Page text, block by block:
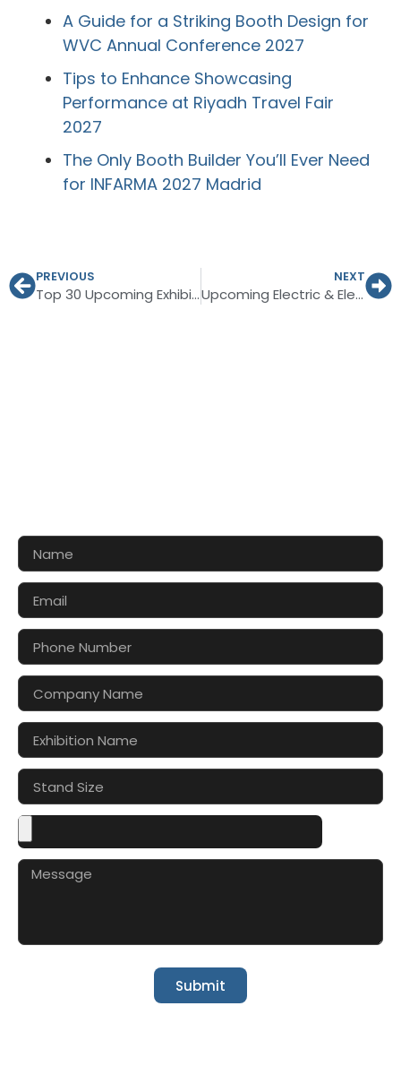
A Guide for a Striking Booth Design for
WVC Annual Conference 2027
Tips to Enhance Showcasing
Performance at Riyadh Travel Fair
2027
The Only Booth Builder You’ll Ever Need
for INFARMA 2027 Madrid
PREVIOUS
Top 30 Upcoming Exhibitions in Europe, 2027
NEXT
Upcoming Electric & Electronics Trade Shows in Germany 2026-27
Submit